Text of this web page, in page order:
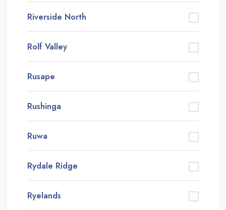
Riverside North
Rolf Valley
Rusape
Rushinga
Ruwa
Rydale Ridge
Ryelands